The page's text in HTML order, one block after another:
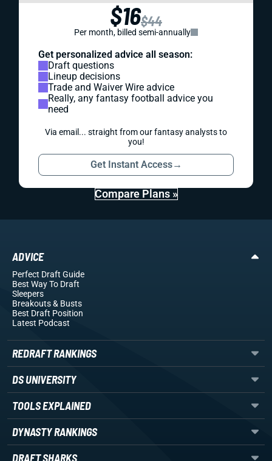
$16$44
Per month, billed semi-annually
Get personalized advice all season:
Draft questions
Lineup decisions
Trade and Waiver Wire advice
Really, any fantasy football advice you
need
Via email... straight from our fantasy analysts to
you!
Get Instant Access→
Compare Plans »
ADVICE
Perfect Draft Guide
Best Way To Draft
Sleepers
Breakouts& Busts
Best Draft Position
Latest Podcast
REDRAFT RANKINGS
DS UNIVERSITY
TOOLS EXPLAINED
DYNASTY RANKINGS
DRAFT SHARKS